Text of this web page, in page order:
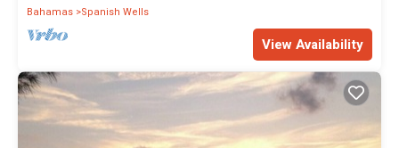
Bahamas Spanish Wells
View Availability